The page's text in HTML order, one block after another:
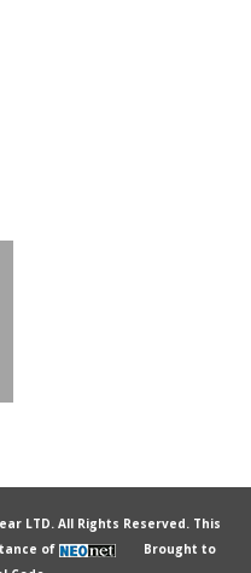
LTD. All Rights Reserved. This
of
Brought to